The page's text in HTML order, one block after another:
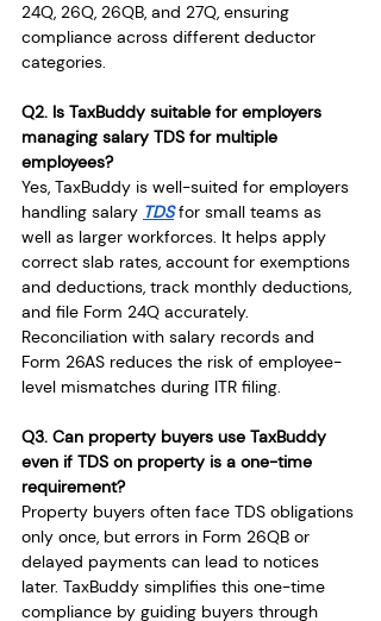
24Q, 26Q, 26QB, and 27Q, ensuring
compliance across different deductor
categories.
Q2. Is TaxBuddy suitable for employers
managing salary TDS for multiple
employees?
Yes, TaxBuddy is well-suited for employers
handling salary TDS for small teams as
well as larger workforces. It helps apply
correct slab rates, account for exemptions
and deductions, track monthly deductions,
and file Form 24Q accurately.
Reconciliation with salary records and
Form 26AS reduces the risk of employee-
level mismatches during ITR filing.
Q3. Can property buyers use TaxBuddy
even if TDS on property is a one-time
requirement?
Property buyers often face TDS obligations
only once, but errors in Form 26QB or
delayed payments can lead to notices
later. TaxBuddy simplifies this one-time
compliance by guiding buyers through